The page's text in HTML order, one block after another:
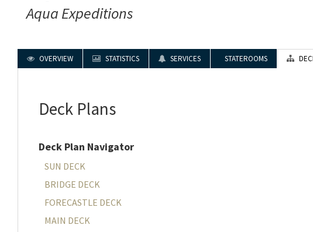
Aqua Expeditions
OVERVIEW STATISTICS SERVICES STATEROOMS
Deck Plans
Deck Plan Navigator
SUN DECK
BRIDGE DECK
FORECASTLE DECK
MAIN DECK